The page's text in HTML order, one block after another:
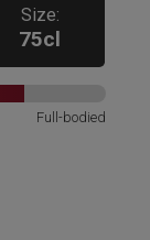
Size:
75cl
Full-bodied